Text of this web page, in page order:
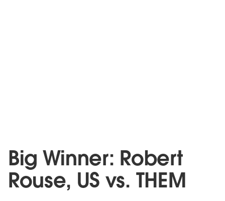
Big Winner: Robert
Rouse, US vs. THEM